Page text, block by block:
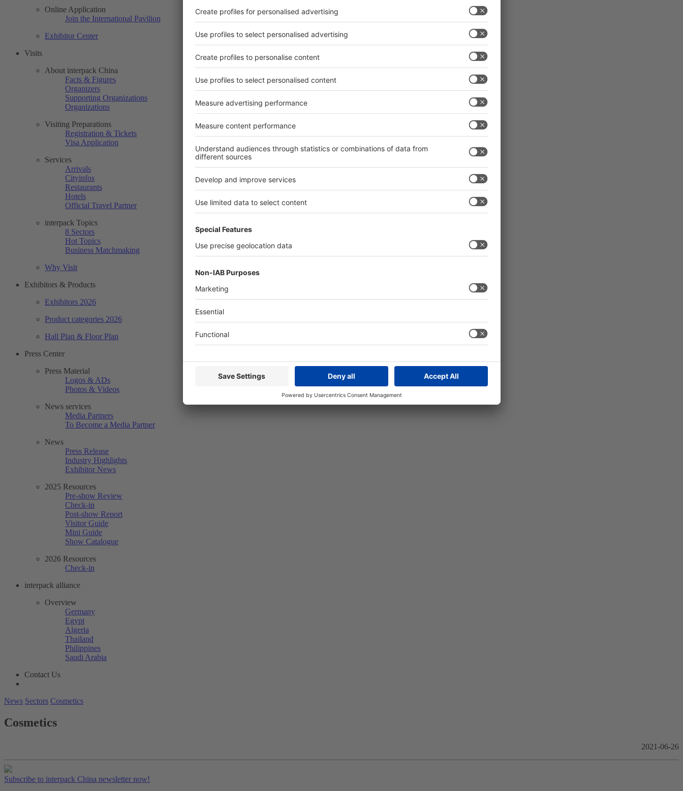
Online Application
Join the International Pavilion
Exhibitor Center
Visits
About interpack China
Facts & Figures
Organizers
Supporting Organizations
Organizations
Visiting Preparations
Registration & Tickets
Visa Application
Services
Arrivals
Cityinfos
Restaurants
Hotels
Official Travel Partner
interpack Topics
8 Sectors
Hot Topics
Business Matchmaking
Why Visit
Exhibitors & Products
Exhibitors 2026
Product categories 2026
Hall Plan & Floor Plan
Press Center
Press Material
Logos & ADs
Photos & Videos
News services
Media Partners
To Become a Media Partner
News
Press Release
Industry Highlights
Exhibitor News
2025 Resources
Pre-show Review
Check-in
Post-show Report
Visitor Guide
Mini Guide
Show Catalogue
2026 Resources
Check-in
interpack alliance
Overview
Germany
Egypt
Algeria
Thailand
Philippines
Saudi Arabia
Contact Us
News Sectors Cosmetics
Cosmetics
2021-06-26
Subscribe to interpack China newsletter now!